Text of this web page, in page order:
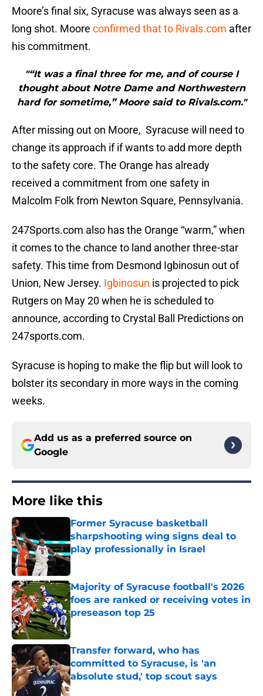
Moore’s final six, Syracuse was always seen as a
long shot. Moore confirmed that to Rivals.com after
his commitment.
"“It was a final three for me, and of course I
thought about Notre Dame and Northwestern
hard for sometime,” Moore said to Rivals.com."
After missing out on Moore, Syracuse will need to
change its approach if if wants to add more depth
to the safety core. The Orange has already
received a commitment from one safety in
Malcolm Folk from Newton Square, Pennsylvania.
247Sports.com also has the Orange “warm,” when
it comes to the chance to land another three-star
safety. This time from Desmond Igbinosun out of
Union, New Jersey. Igbinosun is projected to pick
Rutgers on May 20 when he is scheduled to
announce, according to Crystal Ball Predictions on
247sports.com.
Syracuse is hoping to make the flip but will look to
bolster its secondary in more ways in the coming
weeks.
Add us as a preferred source on
Google
More like this
Former Syracuse basketball
sharpshooting wing signs deal to
play professionally in Israel
Published by on Invalid Date
Majority of Syracuse football's 2026
foes are ranked or receiving votes in
preseason top 25
Transfer forward, who has
committed to Syracuse, is 'an
absolute stud,' top scout says
Published by on Invalid Date